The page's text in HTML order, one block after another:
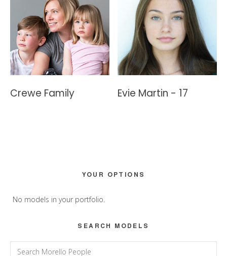
Crewe Family Evie Martin - 17
Sidebar
YOUR OPTIONS
No models in your portfolio.
SEARCH MODELS
Search